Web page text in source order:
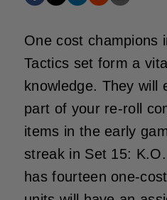
One cost champions
Tactics set form a
knowledge. They will
part of your re-roll
items in the early
streak in Set 15:
has fourteen one-